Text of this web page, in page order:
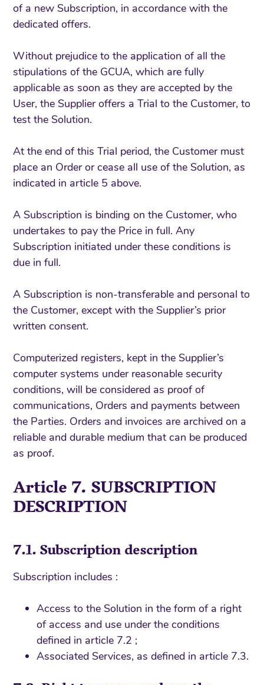
of a new Subscription, in accordance with the
dedicated offers.
Without prejudice to the application of all the
stipulations of the GCUA, which are fully
applicable as soon as they are accepted by the
User, the Supplier offers a Trial to the Customer, to
test the Solution.
At the end of this Trial period, the Customer must
place an Order or cease all use of the Solution, as
indicated in article 5 above.
A Subscription is binding on the Customer, who
undertakes to pay the Price in full. Any
Subscription initiated under these conditions is
due in full.
A Subscription is non-transferable and personal to
the Customer, except with the Supplier’s prior
written consent.
Computerized registers, kept in the Supplier’s
computer systems under reasonable security
conditions, will be considered as proof of
communications, Orders and payments between
the Parties. Orders and invoices are archived on a
reliable and durable medium that can be produced
as proof.
Article 7. SUBSCRIPTION
DESCRIPTION
7.1. Subscription description
Subscription includes :
Access to the Solution in the form of a right
of access and use under the conditions
defined in article 7.2 ;
Associated Services, as defined in article 7.3.